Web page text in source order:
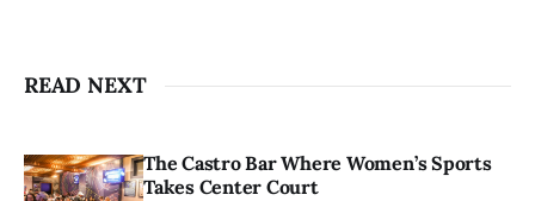
READ NEXT
The Castro Bar Where Women’s Sports
Takes Center Court